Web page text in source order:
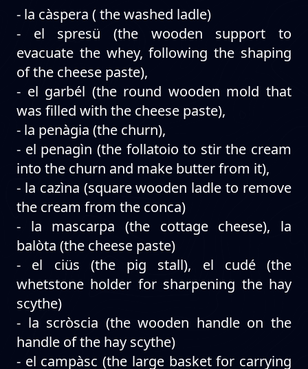
- la càspera ( the washed ladle)
- el spresü (the wooden support to
evacuate the whey, following the shaping
of the cheese paste),
- el garbél (the round wooden mold that
was filled with the cheese paste),
- la penàgia (the churn),
- el penagìn (the follatoio to stir the cream
into the churn and make butter from it),
- la cazìna (square wooden ladle to remove
the cream from the conca)
- la mascarpa (the cottage cheese), la
balòta (the cheese paste)
- el ciüs (the pig stall), el cudé (the
whetstone holder for sharpening the hay
scythe)
- la scròscia (the wooden handle on the
handle of the hay scythe)
- el campàsc (the large basket for carrying